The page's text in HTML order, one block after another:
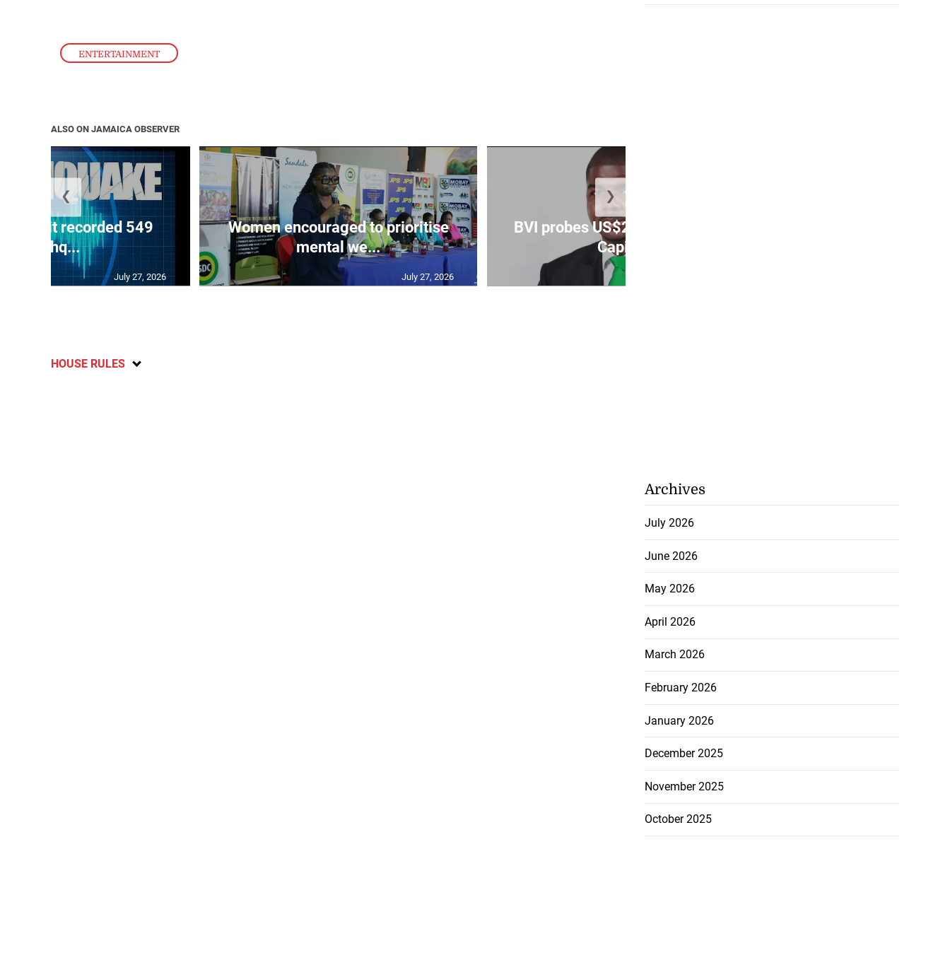
ENTERTAINMENT
ALSO ON JAMAICA OBSERVER
unit recorded 549
earthq...
July 27, 2026
Women encouraged to prioritise
mental we...
July 27, 2026
BVI probes US$2.5-million Delta
Capita...
❮ ❯
HOUSE RULES
Archives
July 2026
June 2026
May 2026
April 2026
March 2026
February 2026
January 2026
December 2025
November 2025
October 2025